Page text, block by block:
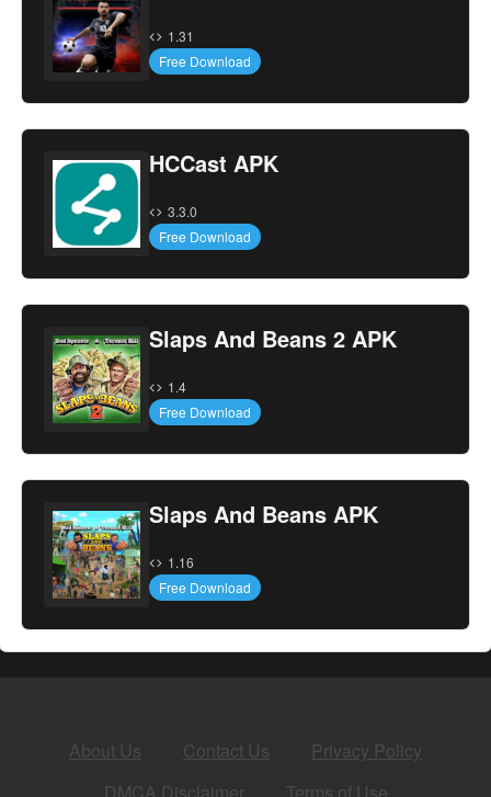
1.31
Free Download
HCCast APK
3.3.0
Free Download
Slaps And Beans 2 APK
1.4
Free Download
Slaps And Beans APK
1.16
Free Download
About Us Contact Us
Privacy Policy